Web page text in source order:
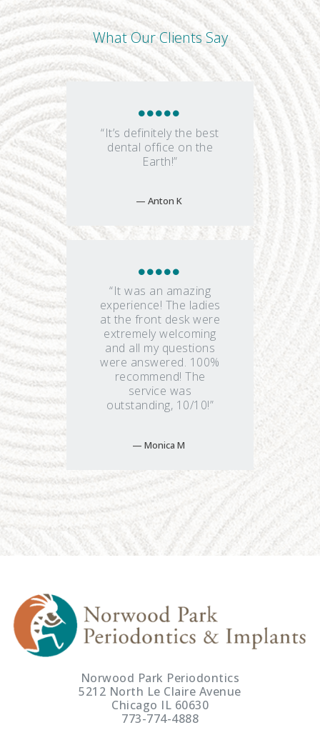
What Our Clients Say
“It’s definitely the best
dental office on the
Earth!”
Anton K
“It was an amazing
experience! The ladies
at the front desk were
extremely welcoming
and all my questions
were answered. 100%
recommend! The
service was
outstanding, 10/10!”
Monica M
Norwood Park Periodontics
5212 North Le Claire Avenue
Chicago IL 60630
773-774-4888